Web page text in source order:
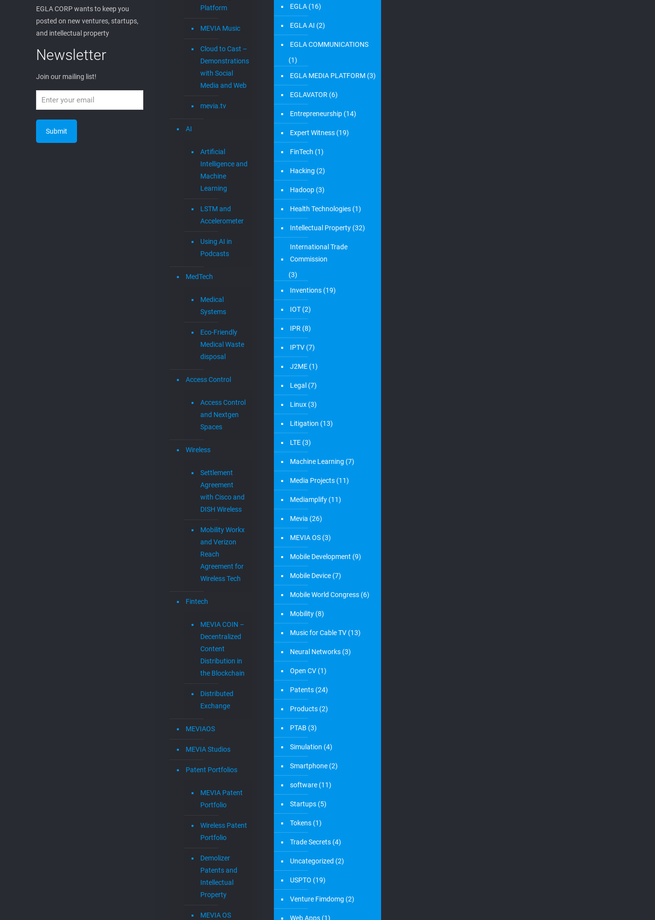
EGLA CORP wants to keep you
posted on new ventures, startups,
and intellectual property
Newsletter
Join our mailing list!
Platform
MEVIA Music
Cloud to Cast –
Demonstrations
with Social
Media and Web
mevia.tv
AI
Artificial
Intelligence and
Machine
Learning
LSTM and
Accelerometer
Using AI in
Podcasts
MedTech
Medical
Systems
Eco-Friendly
Medical Waste
disposal
Access Control
Access Control
and Nextgen
Spaces
Wireless
Settlement
Agreement
with Cisco and
DISH Wireless
Mobility Workx
and Verizon
Reach
Agreement for
Wireless Tech
Fintech
MEVIA COIN –
Decentralized
Content
Distribution in
the Blockchain
Distributed
Exchange
MEVIAOS
MEVIA Studios
Patent Portfolios
MEVIA Patent
Portfolio
Wireless Patent
Portfolio
Demolizer
Patents and
Intellectual
Property
MEVIA OS
EGLA (16)
EGLA AI (2)
EGLA COMMUNICATIONS
(1)
EGLA MEDIA PLATFORM (3)
EGLAVATOR (6)
Entrepreneurship (14)
Expert Witness (19)
FinTech (1)
Hacking (2)
Hadoop (3)
Health Technologies (1)
Intellectual Property (32)
International Trade
Commission
(3)
Inventions (19)
IOT (2)
IPR (8)
IPTV (7)
J2ME (1)
Legal (7)
Linux (3)
Litigation (13)
LTE (3)
Machine Learning (7)
Media Projects (11)
Mediamplify (11)
Mevia (26)
MEVIA OS (3)
Mobile Development (9)
Mobile Device (7)
Mobile World Congress (6)
Mobility (8)
Music for Cable TV (13)
Neural Networks (3)
Open CV (1)
Patents (24)
Products (2)
PTAB (3)
Simulation (4)
Smartphone (2)
software (11)
Startups (5)
Tokens (1)
Trade Secrets (4)
Uncategorized (2)
USPTO (19)
Venture Fimdomg (2)
Web Apps (1)